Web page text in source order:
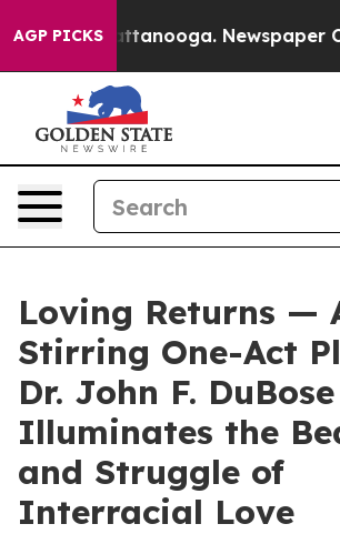
AGP PICKS
in Chattanooga. Newspaper
Loving Returns —
Stirring One-Act
Dr. John F. DuBose
Illuminates the
and Struggle of
Interracial Love